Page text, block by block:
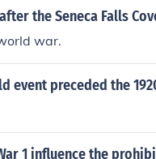
alcohol consumption
the war fostered
helped bolster the
were owned by
to create a strong
the Seneca Falls
war.
event preceded the
1 influence the